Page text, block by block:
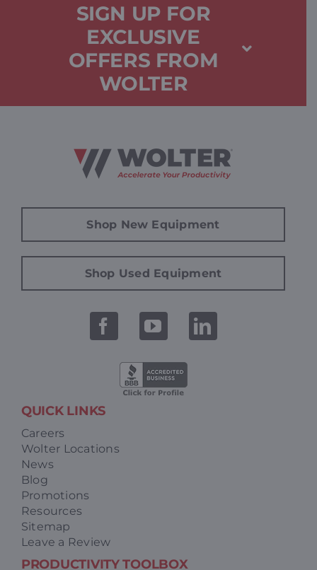
SIGN UP FOR
EXCLUSIVE
OFFERS FROM
WOLTER
Shop New Equipment
Shop Used Equipment
QUICK LINKS
Careers
Wolter Locations
News
Blog
Promotions
Resources
Sitemap
Leave a Review
PRODUCTIVITY TOOLBOX